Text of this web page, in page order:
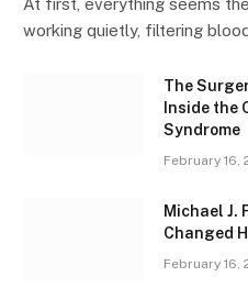
At first, everything seems
working quietly, filtering
The
Inside the
Syndrome
February 16,
Michael J.
Changed
February 16,